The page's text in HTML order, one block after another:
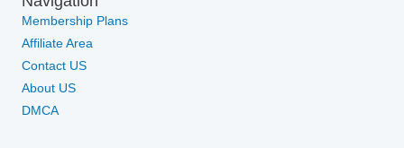
Membership Plans
Affiliate Area
Contact US
About US
DMCA